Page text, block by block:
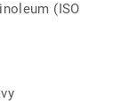
(ISO